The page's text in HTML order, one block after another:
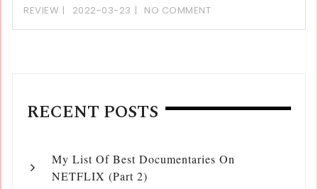
REVIEW 2022-03-23 NO COMMENT
RECENT POSTS
My List Of Best Documentaries On
NETFLIX (Part 2)